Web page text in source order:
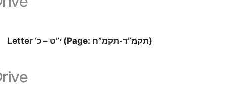
Letter ‘י”ט – כ (Page: תקמ”ד-תקמ”ח)